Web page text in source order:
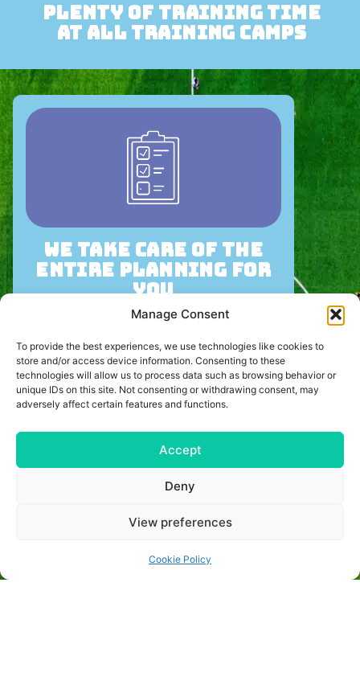
Manage Consent
To provide the best experiences, we use technologies like cookies to
store and/or access device information. Consenting to these
technologies will allow us to process data such as browsing behavior or
unique IDs on this site. Not consenting or withdrawing consent, may
adversely affect certain features and functions.
Accept
Deny
View preferences
Cookie Policy
plenty of training time
at all training camps
we take care of the
entire planning for
you
We take care of the entire planning for your
conditions for a successful preseason
preparation or an eventful final trip. We can
also tailor the training camp perfectly to
your wishes!
Are you interested and need more details
and we will plan the perfect training camp
+4915735990629